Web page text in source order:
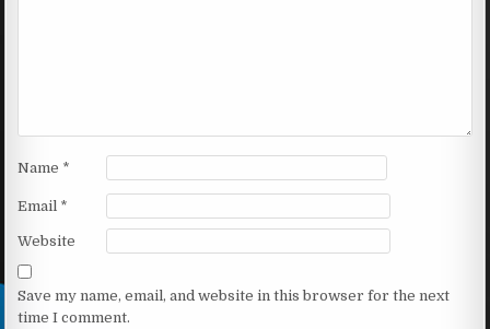
Name *
Email *
Website
Save my name, email, and website in this browser for the next
time I comment.